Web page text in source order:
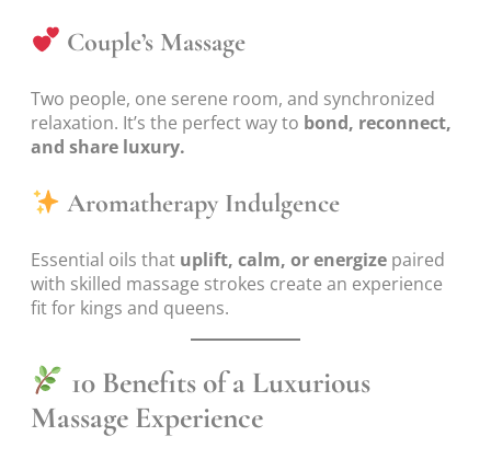
Couple’s Massage
Two people, one serene room, and synchronized
relaxation. It’s the perfect way to bond, reconnect,
and share luxury.
Aromatherapy Indulgence
Essential oils that uplift, calm, or energize paired
with skilled massage strokes create an experience
fit for kings and queens.
10 Benefits of a Luxurious
Massage Experience